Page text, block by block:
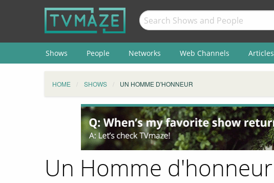
Shows People Networks Web Channels Articles
HOME SHOWS UN HOMME D'HONNEUR
Un Homme d'honneur